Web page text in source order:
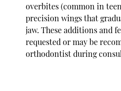
overbites (common in
precision wings that
jaw. These additions and
requested or may be
orthodontist during